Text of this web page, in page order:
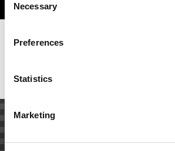
Selection
Necessary
Preferences
Statistics
Marketing